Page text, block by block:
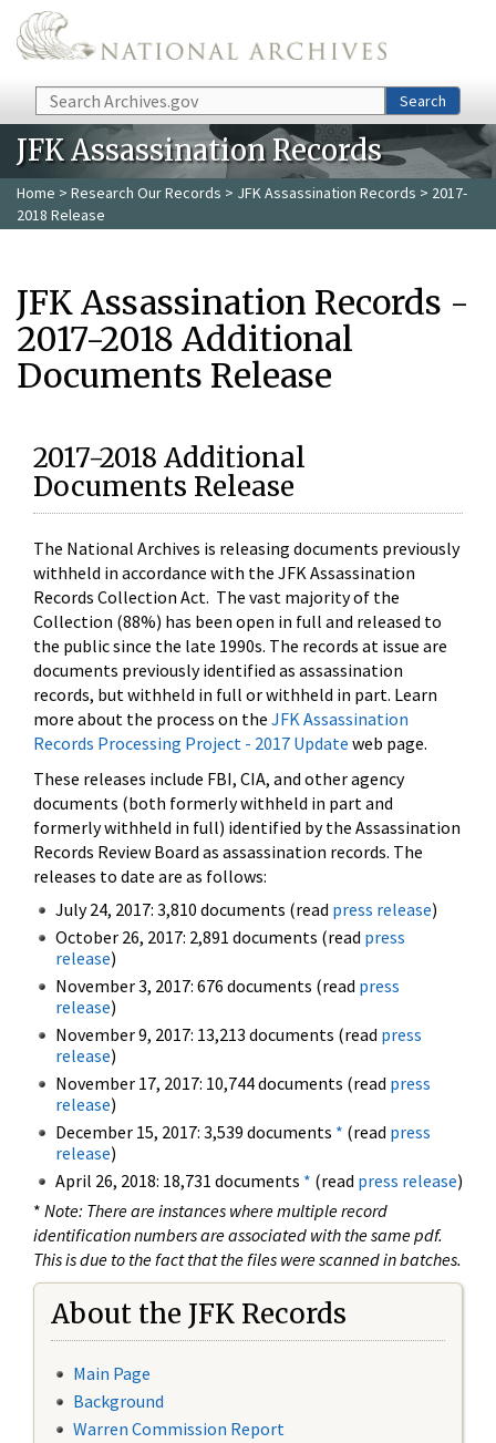
Skip to main content
Search Search
JFK Assassination Records
Home > Research Our Records > JFK Assassination Records > 2017-
2018 Release
JFK Assassination Records -
2017-2018 Additional
Documents Release
2017-2018 Additional
Documents Release
The National Archives is releasing documents previously
withheld in accordance with the JFK Assassination
Records Collection Act. The vast majority of the
Collection (88%) has been open in full and released to
the public since the late 1990s. The records at issue are
documents previously identified as assassination
records, but withheld in full or withheld in part. Learn
more about the process on the JFK Assassination
Records Processing Project - 2017 Update web page.
These releases include FBI, CIA, and other agency
documents (both formerly withheld in part and
formerly withheld in full) identified by the Assassination
Records Review Board as assassination records. The
releases to date are as follows:
July 24, 2017: 3,810 documents (read press release)
October 26, 2017: 2,891 documents (read press
release)
November 3, 2017: 676 documents (read press
release)
November 9, 2017: 13,213 documents (read press
release)
November 17, 2017: 10,744 documents (read press
release)
December 15, 2017: 3,539 documents * (read press
release)
April 26, 2018: 18,731 documents * (read press release)
* Note: There are instances where multiple record
identification numbers are associated with the same pdf.
This is due to the fact that the files were scanned in batches.
About the JFK Records
Main Page
Background
Warren Commission Report